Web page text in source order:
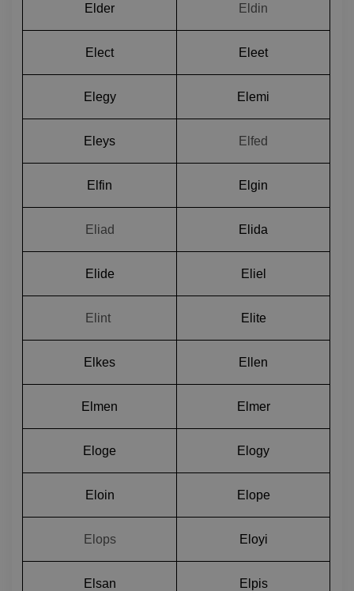
Elder Eldin
Elect Eleet
Elegy Elemi
Eleys Elfed
Elfin Elgin
Eliad Elida
Elide Eliel
Elint Elite
Elkes Ellen
Elmen Elmer
Eloge Elogy
Eloin Elope
Elops Eloyi
Elsan Elpis